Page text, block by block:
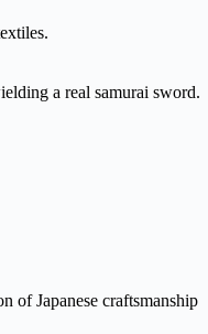
a real samurai sword.
of Japanese craftsmanship